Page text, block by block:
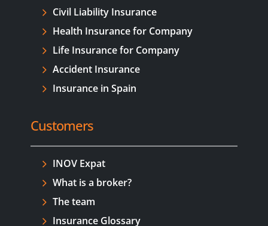
Civil Liability Insurance
Health Insurance for Company
Life Insurance for Company
Accident Insurance
Insurance in Spain
Customers
INOV Expat
What is a broker?
The team
Insurance Glossary